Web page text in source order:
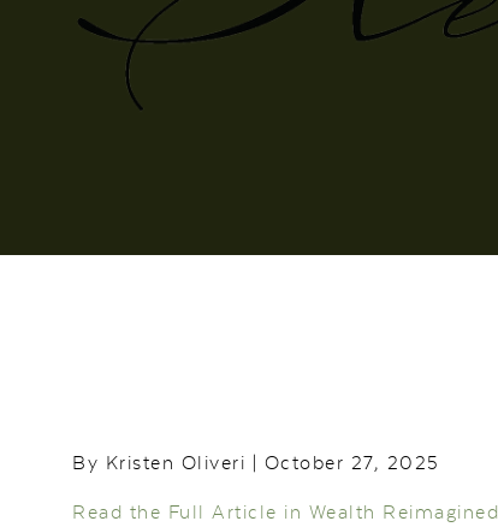
By Kristen Oliveri | October 27, 2025
Read the Full Article in Wealth Reimagined